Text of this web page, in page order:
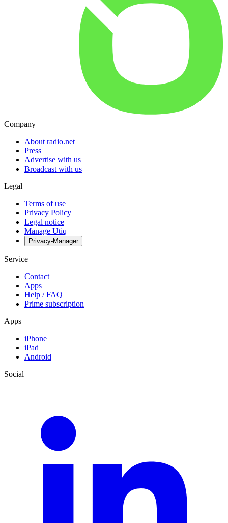
Company
About radio.net
Press
Advertise with us
Broadcast with us
Legal
Terms of use
Privacy Policy
Legal notice
Manage Utiq
Privacy-Manager
Service
Contact
Apps
Help / FAQ
Prime subscription
Apps
iPhone
iPad
Android
Social